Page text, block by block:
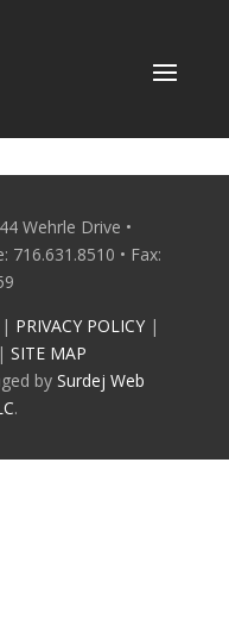
Wehrle Drive •
716.631.8510 • Fax:
| PRIVACY POLICY |
SITE MAP
bySurdej Web
.